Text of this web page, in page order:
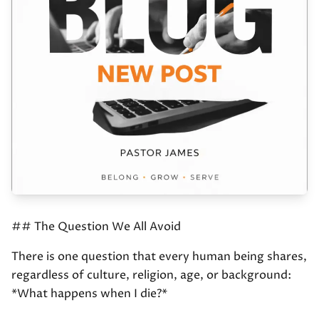
## The Question We All Avoid
There is one question that every human being shares,
regardless of culture, religion, age, or background:
*What happens when I die?*